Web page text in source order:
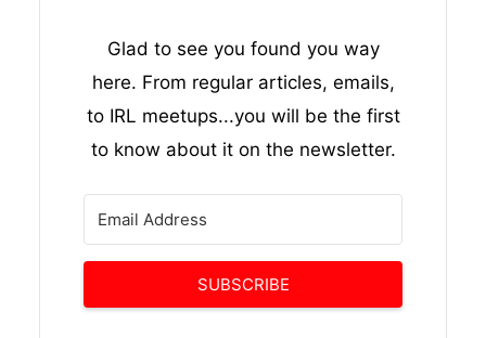
Glad to see you found you way
here. From regular articles, emails,
to IRL meetups...you will be the first
to know about it on the newsletter.
SUBSCRIBE